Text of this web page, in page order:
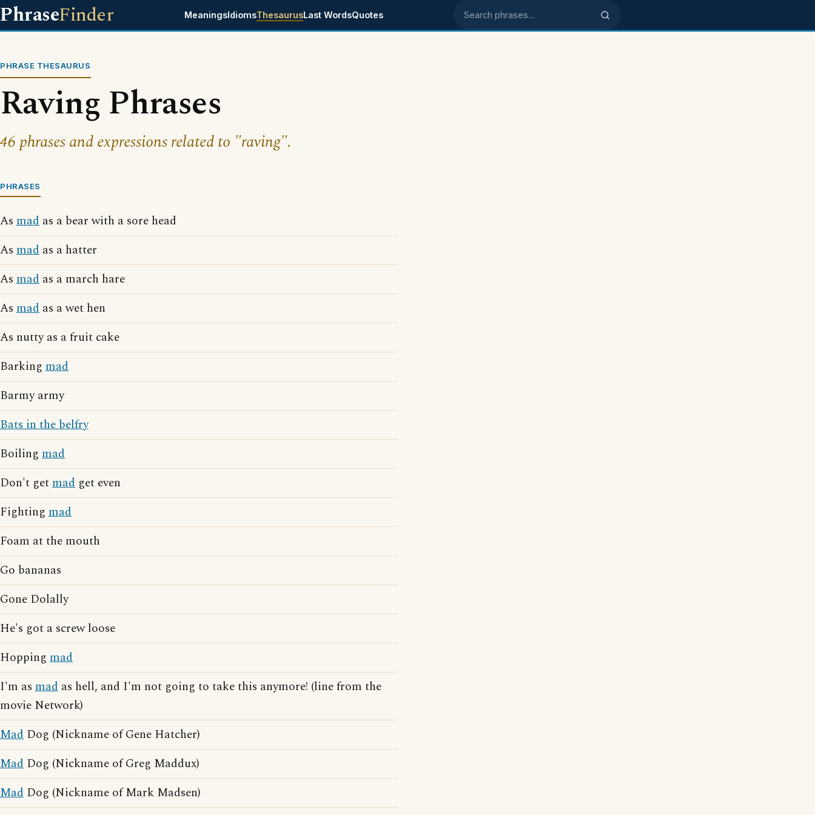
PhraseFinder MeaningsIdiomsThesaurusLast WordsQuotes Search phrases
PHRASE THESAURUS
Raving Phrases
46 phrases and expressions related to "raving".
PHRASES
As mad as a bear with a sore head
As mad as a hatter
As mad as a march hare
As mad as a wet hen
As nutty as a fruit cake
Barking mad
Barmy army
Bats in the belfry
Boiling mad
Don't getmad get even
Fighting mad
Foam at the mouth
Go bananas
Gone Dolally
He's got a screw loose
Hopping mad
I'm as mad as hell, and I'm not going to take this anymore! (line from the
movie Network)
Mad Dog (Nickname of Gene Hatcher)
Mad Dog (Nickname of Greg Maddux)
Mad Dog (Nickname of Mark Madsen)